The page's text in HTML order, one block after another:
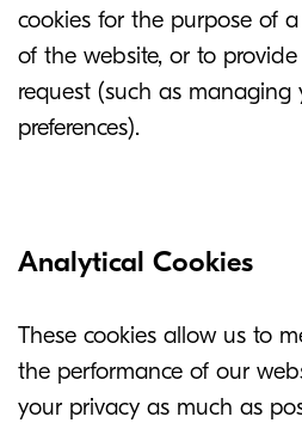
cookies for the purpose of
of the website, or to
request (such as managing
preferences).
Analytical Cookies
These cookies allow us to
the performance of our
your privacy as much as